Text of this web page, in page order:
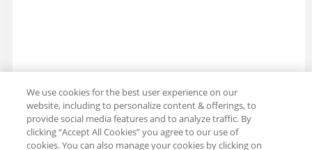
We use cookies for the best user experience on our
website, including to personalize content & offerings, to
provide social media features and to analyze traffic. By
clicking “Accept All Cookies” you agree to our use of
cookies. You can also manage your cookies by clicking on